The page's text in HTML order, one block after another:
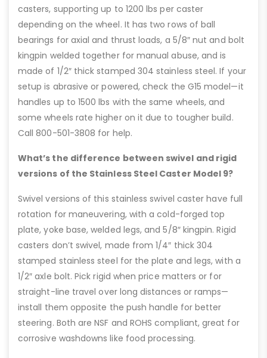
casters, supporting up to 1200 lbs per caster
depending on the wheel. It has two rows of ball
bearings for axial and thrust loads, a 5/8″ nut and bolt
kingpin welded together for manual abuse, and is
made of 1/2″ thick stamped 304 stainless steel. If your
setup is abrasive or powered, check the G15 model—it
handles up to 1500 lbs with the same wheels, and
some wheels rate higher on it due to tougher build.
Call 800-501-3808 for help.
What’s the difference between swivel and rigid
versions of the Stainless Steel Caster Model 9?
Swivel versions of this stainless swivel caster have full
rotation for maneuvering, with a cold-forged top
plate, yoke base, welded legs, and 5/8″ kingpin. Rigid
casters don’t swivel, made from 1/4″ thick 304
stamped stainless steel for the plate and legs, with a
1/2″ axle bolt. Pick rigid when price matters or for
straight-line travel over long distances or ramps—
install them opposite the push handle for better
steering. Both are NSF and ROHS compliant, great for
corrosive washdowns like food processing.